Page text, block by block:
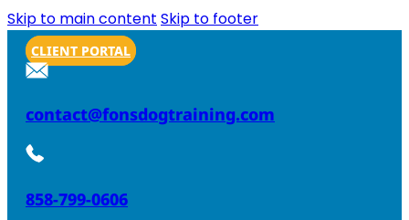
Skip to main content Skip to footer
CLIENT PORTAL
contact@fonsdogtraining.com
858-799-0606